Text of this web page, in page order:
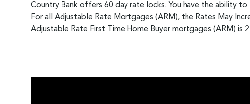
Country Bank offers 60 day rate locks. You have the ability
For all Adjustable Rate Mortgages (ARM), the Rates May
Adjustable Rate First Time Home Buyer mortgages (ARM) is